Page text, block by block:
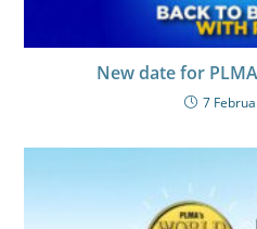
New date for
7